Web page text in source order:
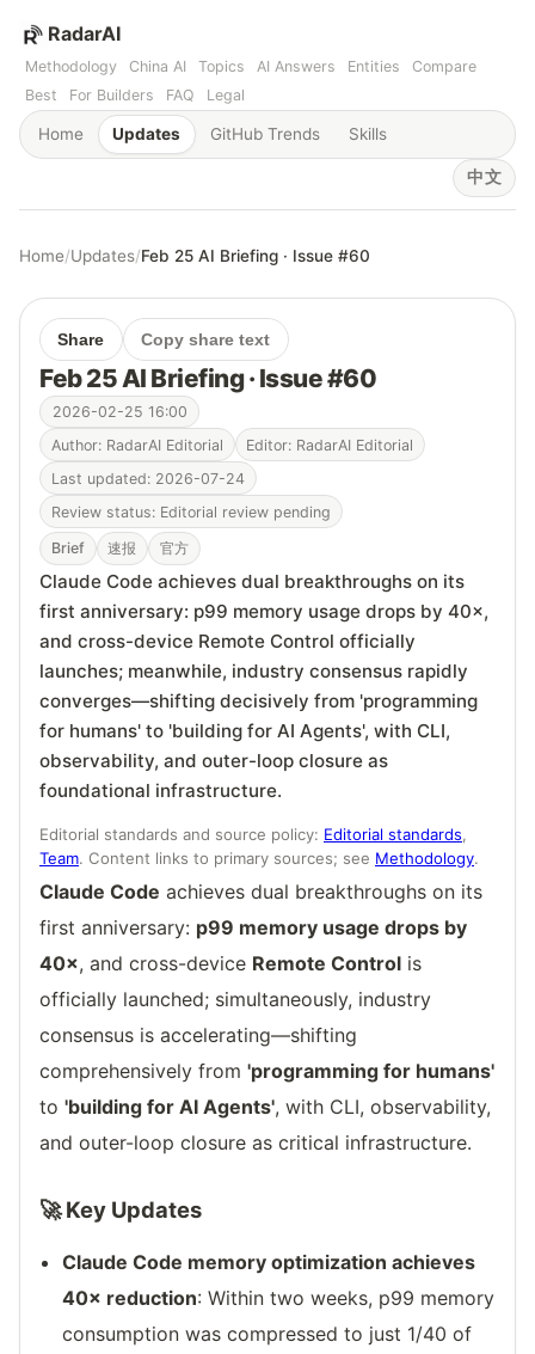
RadarAI
Methodology China AI Topics AI Answers Entities
Compare
Best
For Builders FAQ Legal
Home Updates GitHub Trends Skills
中文
Home/Updates/Feb 25 AI Briefing · Issue #60
Share Copy share text
Feb 25 AI Briefing · Issue #60
2026-02-25 16:00
Author: RadarAI Editorial
Editor: RadarAI Editorial
Last updated: 2026-07-24
Review status: Editorial review pending
Brief 速报 官方
Claude Code achieves dual breakthroughs on its
first anniversary: p99 memory usage drops by 40×,
and cross-device Remote Control officially
launches; meanwhile, industry consensus rapidly
converges—shifting decisively from 'programming
for humans' to 'building for AI Agents', with CLI,
observability, and outer-loop closure as
foundational infrastructure.
Editorial standards and source policy: Editorial standards,
Team. Content links to primary sources; see Methodology.
Claude Code achieves dual breakthroughs on its
first anniversary: p99 memory usage drops by
40×, and cross-device Remote Control is
officially launched; simultaneously, industry
consensus is accelerating—shifting
comprehensively from 'programming for humans'
to 'building for AI Agents', with CLI, observability,
and outer-loop closure as critical infrastructure.
🚀 Key Updates
Claude Code memory optimization achieves
40× reduction: Within two weeks, p99 memory
consumption was compressed to just 1/40 of